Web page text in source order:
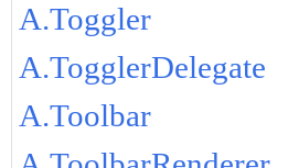
A.Toggler
A.TogglerDelegate
A.Toolbar